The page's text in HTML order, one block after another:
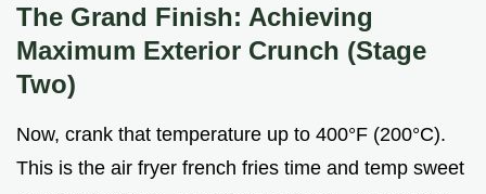
The Grand Finish: Achieving
Maximum Exterior Crunch (Stage
Two)
Now, crank that temperature up to 400°F (200°C).
This is the air fryer french fries time and temp sweet